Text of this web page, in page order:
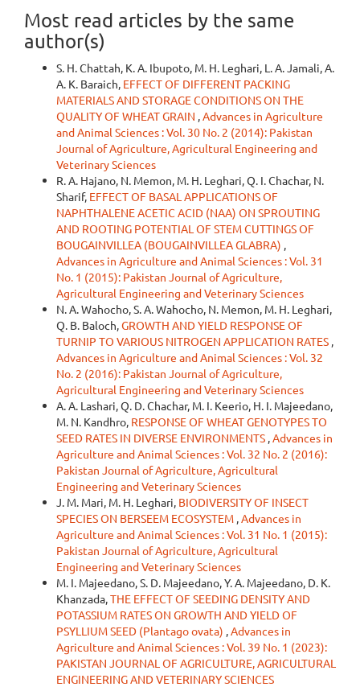
Most read articles by the same
author(s)
S. H. Chattah, K. A. Ibupoto, M. H. Leghari, L. A. Jamali, A.
A. K. Baraich, EFFECT OF DIFFERENT PACKING
MATERIALS AND STORAGE CONDITIONS ON THE
QUALITY OF WHEAT GRAIN ,Advances in Agriculture
and Animal Sciences : Vol. 30 No. 2 (2014): Pakistan
Journal of Agriculture, Agricultural Engineering and
Veterinary Sciences
R. A. Hajano, N. Memon, M. H. Leghari, Q. I. Chachar, N.
Sharif, EFFECT OF BASAL APPLICATIONS OF
NAPHTHALENE ACETIC ACID (NAA) ON SPROUTING
AND ROOTING POTENTIAL OF STEM CUTTINGS OF
BOUGAINVILLEA (BOUGAINVILLEA GLABRA) ,
Advances in Agriculture and Animal Sciences : Vol. 31
No. 1 (2015): Pakistan Journal of Agriculture,
Agricultural Engineering and Veterinary Sciences
N. A. Wahocho, S. A. Wahocho, N. Memon, M. H. Leghari,
Q. B. Baloch,GROWTH AND YIELD RESPONSE OF
TURNIP TO VARIOUS NITROGEN APPLICATION RATES ,
Advances in Agriculture and Animal Sciences : Vol. 32
No. 2 (2016): Pakistan Journal of Agriculture,
Agricultural Engineering and Veterinary Sciences
A. A. Lashari, Q. D. Chachar, M. I. Keerio, H. I. Majeedano,
M. N. Kandhro, RESPONSE OF WHEAT GENOTYPES TO
SEED RATES IN DIVERSE ENVIRONMENTS ,Advances in
Agriculture and Animal Sciences : Vol. 32 No. 2 (2016):
Pakistan Journal of Agriculture, Agricultural
Engineering and Veterinary Sciences
J. M. Mari, M. H. Leghari, BIODIVERSITY OF INSECT
SPECIES ON BERSEEM ECOSYSTEM ,Advances in
Agriculture and Animal Sciences : Vol. 31 No. 1 (2015):
Pakistan Journal of Agriculture, Agricultural
Engineering and Veterinary Sciences
M. I. Majeedano, S. D. Majeedano, Y. A. Majeedano, D. K.
Khanzada,THE EFFECT OF SEEDING DENSITY AND
POTASSIUM RATES ON GROWTH AND YIELD OF
PSYLLIUM SEED (Plantago ovata) ,Advances in
Agriculture and Animal Sciences : Vol. 39 No. 1 (2023):
PAKISTAN JOURNAL OF AGRICULTURE, AGRICULTURAL
ENGINEERING AND VETERINARY SCIENCES